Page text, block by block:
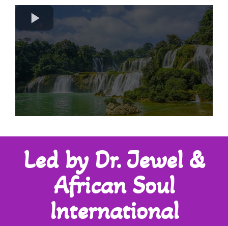
Led by Dr. Jewel &
African Soul
International